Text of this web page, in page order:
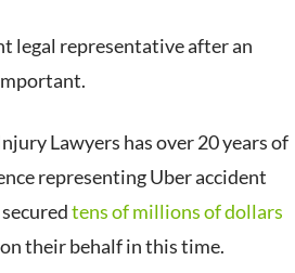
legal representative after an
Lawyers has over 20 years of
representing Uber accident
tens of millions of dollars
on their behalf in this time.